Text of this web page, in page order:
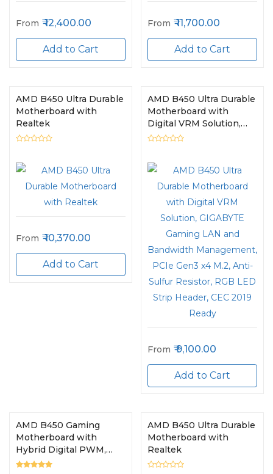
From 12,400.00
Add to Cart
From 11,700.00
Add to Cart
AMD B450 Ultra Durable
Motherboard with
Realtek
From 10,370.00
Add to Cart
AMD B450 Ultra Durable
Motherboard with
Digital VRM Solution,
GIGABYTE Gaming LAN
Management, PCIe
Gen3 x4 M.2, Anti-Sulfur
Resistor, RGB LED Strip
Header, CEC 2019 Ready
From 9,100.00
Add to Cart
AMD B450 Gaming
Motherboard with
Hybrid Digital PWM,
GIGABYTE Gaming LAN
AMD B450 Ultra Durable
Motherboard with
Realtek